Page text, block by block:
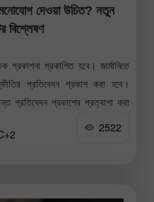
দেওয়া উচিত? নতুন
বিশ্লেষণ
প্রকাশনা প্রকাশিত হবে। জার্মানিতে
প্রতিবেদন প্রকাশ করা হবে।
প্রতিবেদন প্রকাশের প্রত্যাশা করা
2522